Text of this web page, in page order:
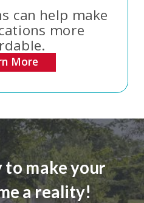
make your
a reality!
More
can help make
more